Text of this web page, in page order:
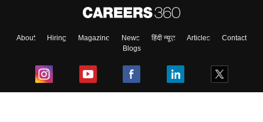
About Hiring Magazine News हिंदी न्यूज़ Articles
Contact
Blogs